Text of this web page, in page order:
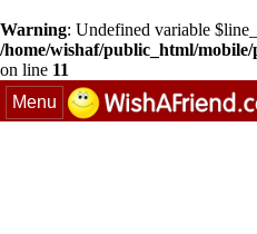
Warning: Undefined variable
/home/wishaf/public_html/
on line 11
Menu